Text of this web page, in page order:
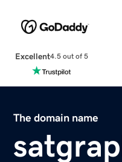
Excellent4.5 out of 5
The domain name